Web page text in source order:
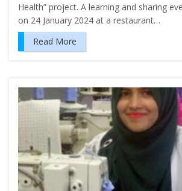
Health” project. A learning and sharing
on 24 January 2024 at a restaurant…
Read More